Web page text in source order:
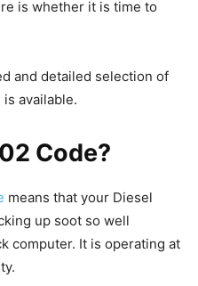
is whether it is time to
and detailed selection of
available.
Code?
means that your Diesel
up soot so well
computer. It is operating at